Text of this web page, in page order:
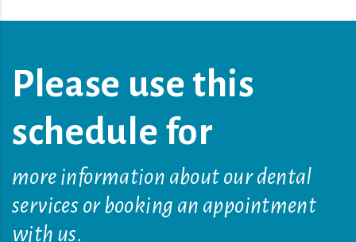
Please use this
schedule for
more information about our dental
services or booking an appointment
with us.